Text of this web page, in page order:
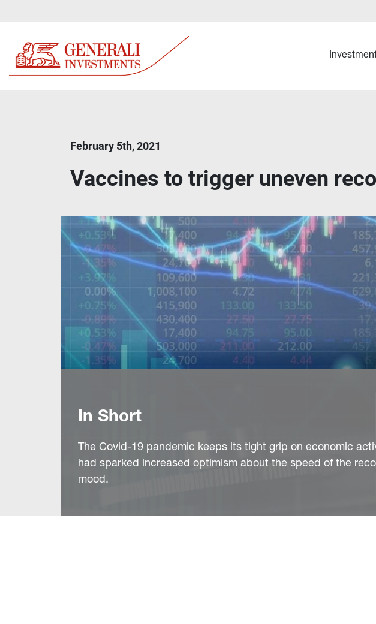
February 5th, 2021
Vaccines to trigger uneven
In Short
The Covid-19 pandemic keeps its tight grip on economic
had sparked increased optimism about the speed of the
mood.